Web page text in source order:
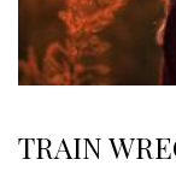
TRAIN